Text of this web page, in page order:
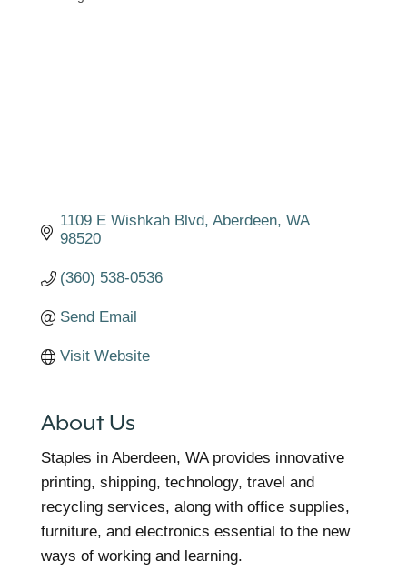
Categories
1109 E Wishkah Blvd Aberdeen WA
98520
(360) 538-0536
Send Email
Visit Website
About Us
Staples in Aberdeen, WA provides innovative
printing, shipping, technology, travel and
recycling services, along with office supplies,
furniture, and electronics essential to the new
ways of working and learning.